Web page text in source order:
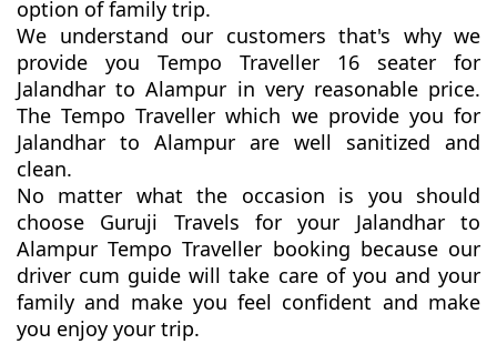
option of family trip.
We understand our customers that's why we
provide you Tempo Traveller 16 seater for
Jalandhar to Alampur in very reasonable price.
The Tempo Traveller which we provide you for
Jalandhar to Alampur are well sanitized and
clean.
No matter what the occasion is you should
choose Guruji Travels for your Jalandhar to
Alampur Tempo Traveller booking because our
driver cum guide will take care of you and your
family and make you feel confident and make
you enjoy your trip.